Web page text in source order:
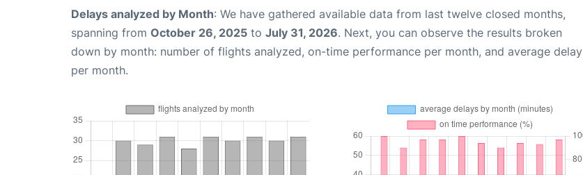
Delays analyzed by Month: We have gathered available data from last twelve closed months,
spanning from October 26, 2025 to July 31, 2026. Next, you can observe the results broken
down by month: number of flights analyzed, on-time performance per month, and average delay
per month.